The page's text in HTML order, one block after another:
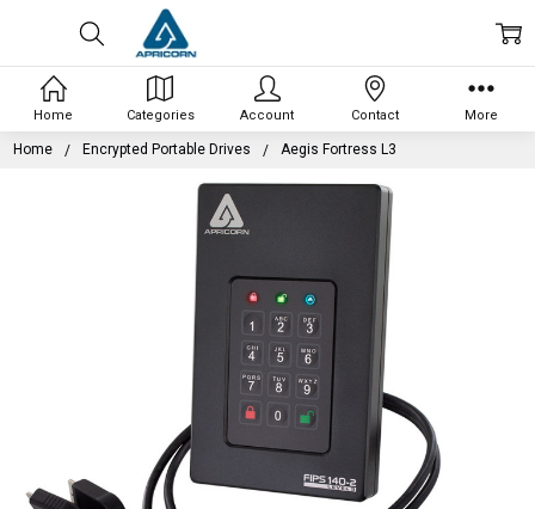
Home Encrypted Portable Drives Aegis Fortress L3
Home Categories Account Contact More